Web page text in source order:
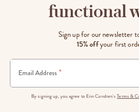
functional
Sign up for our newsletter
15% offyour first
Email Address *
By signing up, you agree to Erin Condren'sTerms &